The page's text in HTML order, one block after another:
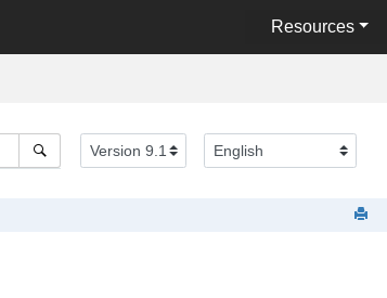
Resources